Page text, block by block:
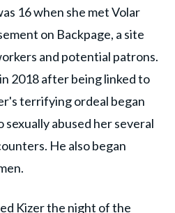
16 when she met Volar
on Backpage, a site
and potential patrons.
2018 after being linked to
terrifying ordeal began
sexually abused her several
He also began
Kizer the night of the